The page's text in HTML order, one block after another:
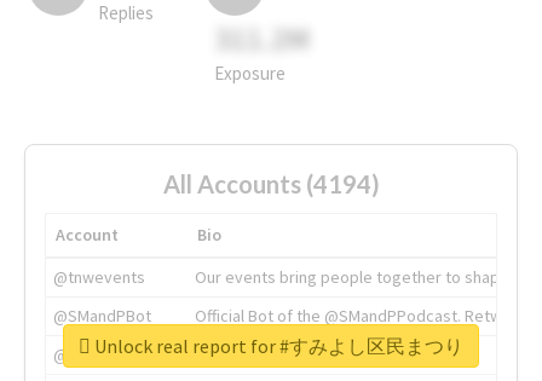
Replies
311.2M
Exposure
All Accounts (4194)
Account
Bio
@tnwevents
Our events bring people together to shape the
@SMandPBot
Official Bot of the @SMandPPodcast.
@thenextweb
The heart of tech.
Unlock real report for #すみよし区民まつり